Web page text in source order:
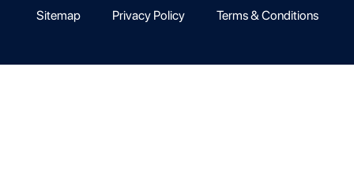
Sitemap Privacy Policy Terms & Conditions